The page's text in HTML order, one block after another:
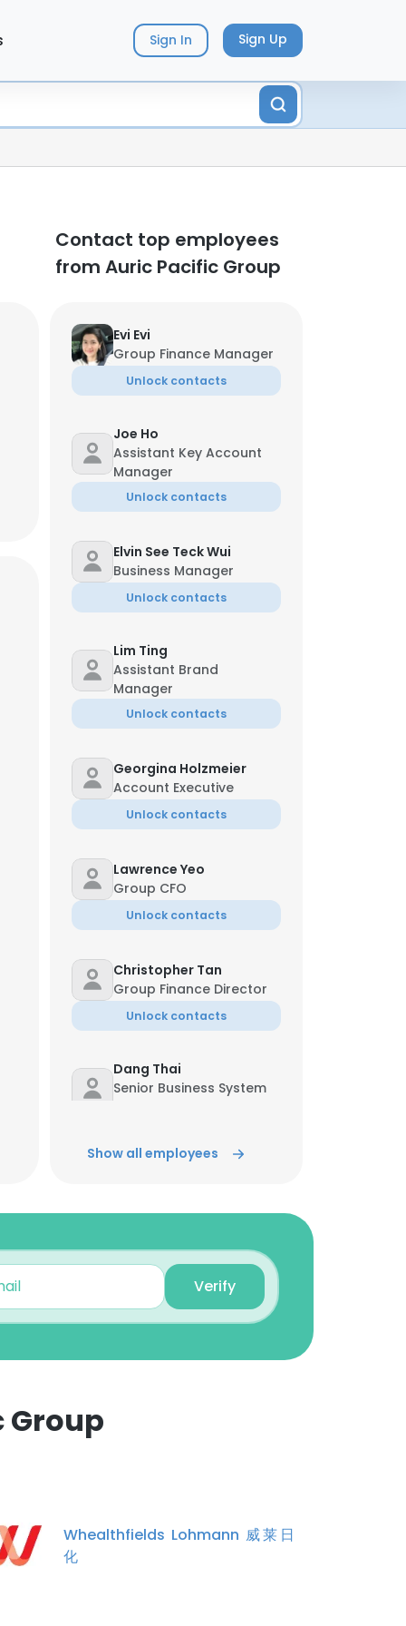
Sign In Sign Up
Contact top employees
from Auric Pacific Group
Evi Evi
Group Finance Manager
Unlock contacts
Joe Ho
Assistant Key Account
Manager
Unlock contacts
Elvin See Teck Wui
Business Manager
Unlock contacts
Lim Ting
Assistant Brand
Manager
Unlock contacts
Georgina Holzmeier
Account Executive
Unlock contacts
Lawrence Yeo
Group CFO
Unlock contacts
Christopher Tan
Group Finance Director
Unlock contacts
Dang Thai
Senior Business System
Group Procurement
Consultant
Sales Representative
Show all employees
Verify
Group
Whealthfields Lohmann 威莱日
化